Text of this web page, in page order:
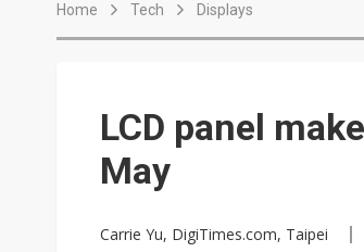
Home Tech Displays
LCD panel
May
Carrie Yu, DigiTimes.com, Taipei